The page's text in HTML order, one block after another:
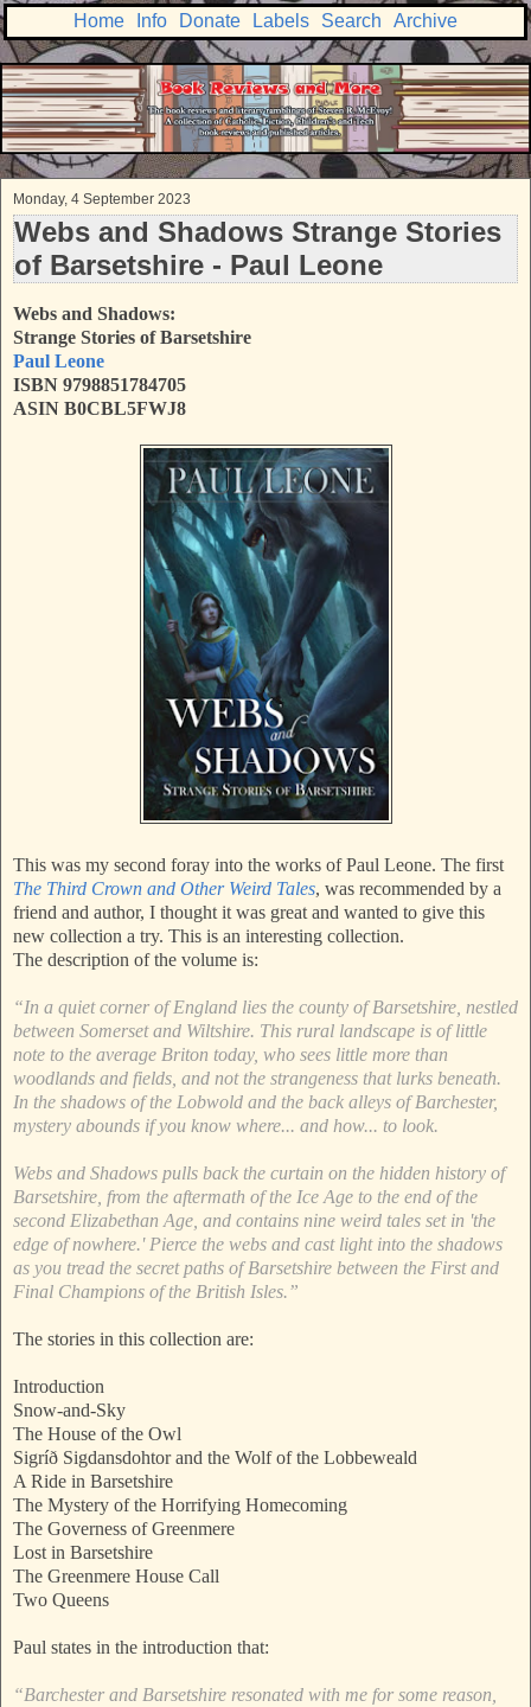
Home Info Donate Labels Search Archive
Monday, 4 September 2023
Webs and Shadows Strange Stories
of Barsetshire - Paul Leone
Webs and Shadows:
Strange Stories of Barsetshire
Paul Leone
ISBN 9798851784705
ASIN B0CBL5FWJ8
This was my second foray into the works of Paul Leone. The first
The Third Crown and Other Weird Tales, was recommended by a
friend and author, I thought it was great and wanted to give this
new collection a try. This is an interesting collection.
The description of the volume is:
“In a quiet corner of England lies the county of Barsetshire, nestled
between Somerset and Wiltshire. This rural landscape is of little
note to the average Briton today, who sees little more than
woodlands and fields, and not the strangeness that lurks beneath.
In the shadows of the Lobwold and the back alleys of Barchester,
mystery abounds if you know where... and how... to look.
Webs and Shadows pulls back the curtain on the hidden history of
Barsetshire, from the aftermath of the Ice Age to the end of the
second Elizabethan Age, and contains nine weird tales set in 'the
edge of nowhere.' Pierce the webs and cast light into the shadows
as you tread the secret paths of Barsetshire between the First and
Final Champions of the British Isles.”
The stories in this collection are:
Introduction
Snow-and-Sky
The House of the Owl
Sigríð Sigdansdohtor and the Wolf of the Lobbeweald
A Ride in Barsetshire
The Mystery of the Horrifying Homecoming
The Governess of Greenmere
Lost in Barsetshire
The Greenmere House Call
Two Queens
Paul states in the introduction that:
“Barchester and Barsetshire resonated with me for some reason,